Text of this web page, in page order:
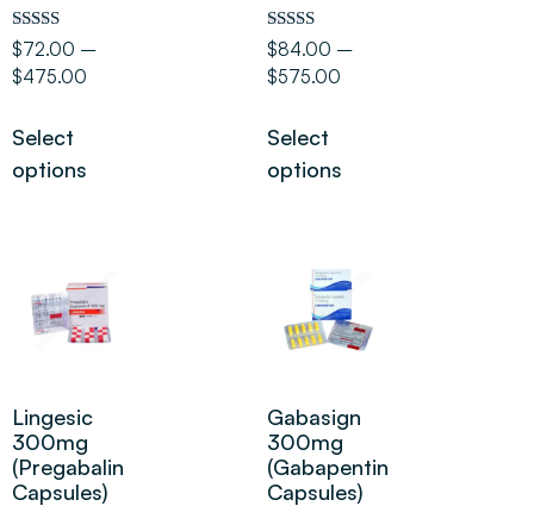
Rated
5.00
out of 5
$72.00 –
$475.00
Select
options
Rated
5.00
out of 5
$84.00 –
$575.00
Select
options
Lingesic
300mg
(Pregabalin
Capsules)
Gabasign
300mg
(Gabapentin
Capsules)